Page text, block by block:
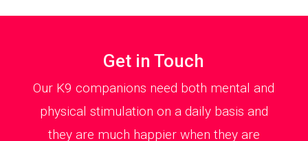
Get in Touch
Our K9 companions need both mental and
physical stimulation on a daily basis and
they are much happier when they are